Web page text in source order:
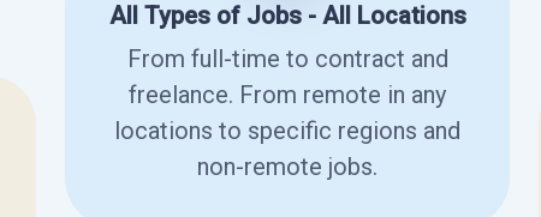
All Types of Jobs - All Locations
From full-time to contract and
freelance. From remote in any
locations to specific regions and
non-remote jobs.